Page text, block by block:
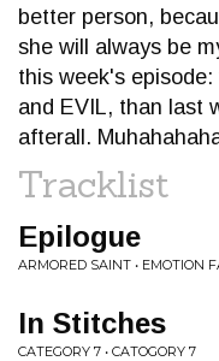
better person,
she will always be
this week's
and EVIL, than last
afterall.
Tracklist
Epilogue
ARMORED SAINT • EMOTION
In Stitches
CATEGORY 7 • CATOGORY 7